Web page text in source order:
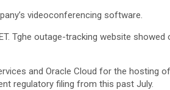
videoconferencing software.
Tghe outage-tracking website showed
and Oracle Cloud for the hosting
regulatory filing from this past July.